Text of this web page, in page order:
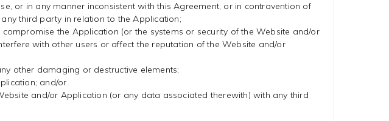
or in any manner inconsistent with this Agreement, or in contravention of
third party in relation to the Application;
the Application (or the systems or security of the Website and/or
with other users or affect the reputation of the Website and/or
other damaging or destructive elements;
and/or
and/or Application (or any data associated therewith) with any third